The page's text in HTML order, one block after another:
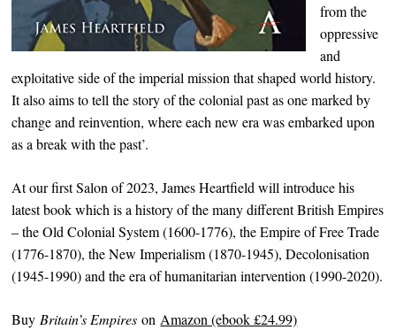
from the
oppressive
and
exploitative side of the imperial mission that shaped world history.
It also aims to tell the story of the colonial past as one marked by
change and reinvention, where each new era was embarked upon
as a break with the past’.
At our first Salon of 2023, James Heartfield will introduce his
latest book which is a history of the many different British Empires
– the Old Colonial System (1600-1776), the Empire of Free Trade
(1776-1870), the New Imperialism (1870-1945), Decolonisation
(1945-1990) and the era of humanitarian intervention (1990-2020).
B uyBritain’s Empires onAmazon (ebook £24.99)